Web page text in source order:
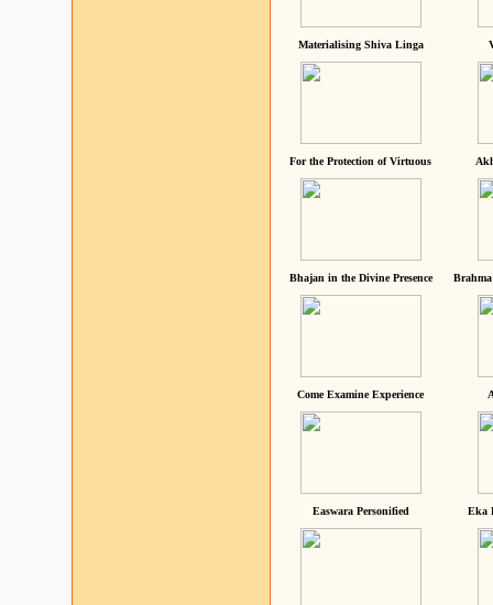
Materialising Shiva Linga
For the Protection of Virtuous
Bhajan in the Divine Presence
Come Examine Experience
Easwara Personified Eka